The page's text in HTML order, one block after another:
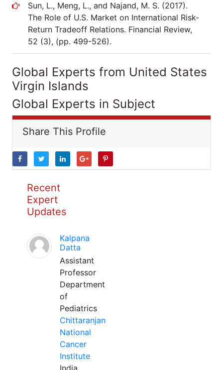
Sun, L., Meng, L., and Najand, M. S. (2017).
The Role of U.S. Market on International Risk-
Return Tradeoff Relations. Financial Review,
52 (3), (pp. 499-526).
Global Experts from United States
Virgin Islands
Global Experts in Subject
Share This Profile
Recent
Expert
Updates
Kalpana
Datta
Assistant
Professor
Department
of
Pediatrics
Chittaranjan
National
Cancer
Institute
India